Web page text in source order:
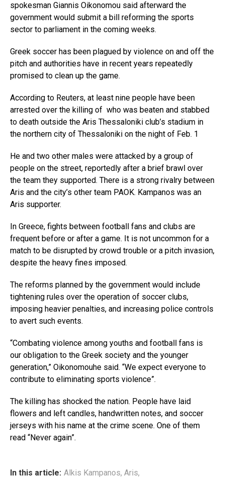
spokesman Giannis Oikonomou said afterward the
government would submit a bill reforming the sports
sector to parliament in the coming weeks.
Greek soccer has been plagued by violence on and off the
pitch and authorities have in recent years repeatedly
promised to clean up the game.
According to Reuters, at least nine people have been
arrested over the killing of who was beaten and stabbed
to death outside the Aris Thessaloniki club’s stadium in
the northern city of Thessaloniki on the night of Feb. 1
He and two other males were attacked by a group of
people on the street, reportedly after a brief brawl over
the team they supported. There is a strong rivalry between
Aris and the city’s other team PAOK. Kampanos was an
Aris supporter.
In Greece, fights between football fans and clubs are
frequent before or after a game. It is not uncommon for a
match to be disrupted by crowd trouble or a pitch invasion,
despite the heavy fines imposed.
The reforms planned by the government would include
tightening rules over the operation of soccer clubs,
imposing heavier penalties, and increasing police controls
to avert such events.
“Combating violence among youths and football fans is
our obligation to the Greek society and the younger
generation,” Oikonomouhe said. “We expect everyone to
contribute to eliminating sports violence”.
The killing has shocked the nation. People have laid
flowers and left candles, handwritten notes, and soccer
jerseys with his name at the crime scene. One of them
read “Never again”.
In this article: Alkis Kampanos, Aris,